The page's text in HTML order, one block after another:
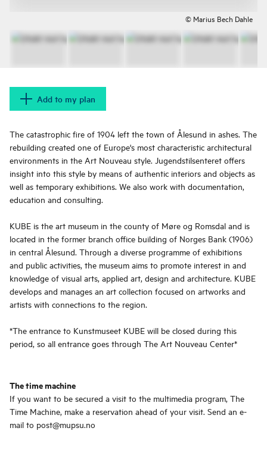
© Marius Bech Dahle
Add to my plan
The catastrophic fire of 1904 left the town of Ålesund in ashes. The
rebuilding created one of Europe's most characteristic architectural
environments in the Art Nouveau style. Jugendstilsenteret offers
insight into this style by means of authentic interiors and objects as
well as temporary exhibitions. We also work with documentation,
education and consulting.
KUBE is the art museum in the county of Møre og Romsdal and is
located in the former branch office building of Norges Bank (1906)
in central Ålesund. Through a diverse programme of exhibitions
and public activities, the museum aims to promote interest in and
knowledge of visual arts, applied art, design and architecture. KUBE
develops and manages an art collection focused on artworks and
artists with connections to the region.
*The entrance to Kunstmuseet KUBE will be closed during this
period, so all entrance goes through The Art Nouveau Center*
The time machine
If you want to be secured a visit to the multimedia program, The
Time Machine, make a reservation ahead of your visit. Send an e-
mail to post@mupsu.no